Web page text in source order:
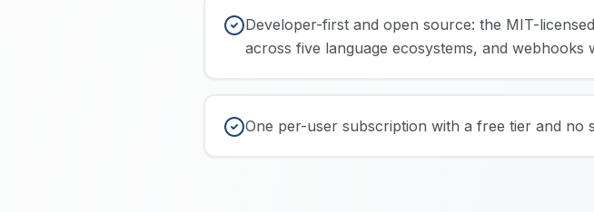
Developer-first and open source: the MIT-
across five language ecosystems, and webhooks
One per-user subscription with a free tier and no